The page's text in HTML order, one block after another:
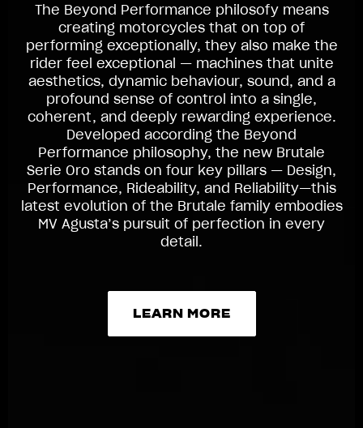
The Beyond Performance philosofy means
creating motorcycles that on top of
performing exceptionally, they also make the
rider feel exceptional — machines that unite
aesthetics, dynamic behaviour, sound, and a
profound sense of control into a single,
coherent, and deeply rewarding experience.
Developed according the Beyond
Performance philosophy, the new Brutale
Serie Oro stands on four key pillars — Design,
Performance, Rideability, and Reliability—this
latest evolution of the Brutale family embodies
MV Agusta’s pursuit of perfection in every
detail.
LEARN MORE